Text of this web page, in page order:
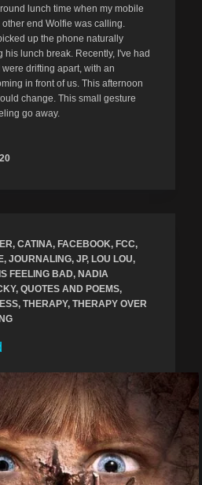
lunch time when my mobile
end Wolfie was calling.
up the phone naturally
his lunch break. Recently, I've had
drifting apart, with an
in front of us. This afternoon
change. This small gesture
go away.
, CATINA, FACEBOOK, FCC,
, JOURNALING, JP, LOU LOU,
FEELING BAD, NADIA
, QUOTES AND POEMS,
, THERAPY, THERAPY OVER